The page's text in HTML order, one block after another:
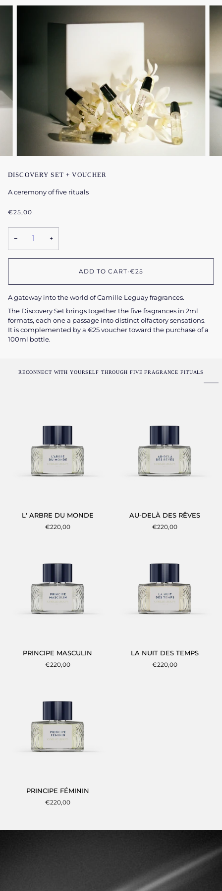
DISCOVERY SET + VOUCHER
A ceremony of five rituals
€25,00
− +
ADD TO CART•€25
A gateway into the world of Camille Leguay fragrances.
The Discovery Set brings together the five fragrances in 2ml
formats, each one a passage into distinct olfactory sensations.
It is complemented by a €25 voucher toward the purchase of a
100ml bottle.
RECONNECT WITH YOURSELF THROUGH FIVE FRAGRANCE FITUALS
ARBRE
L' ARBRE DU MONDE
€220,00
DELÀ
AU-DELÀ DES RÊVES
€220,00
MASCULIN
PRINCIPE MASCULIN
€220,00
LA NUIT DES TEMPS
€220,00
FÉMININ
PRINCIPE FÉMININ
€220,00